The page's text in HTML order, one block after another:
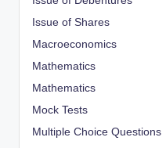
Issue of Shares
Macroeconomics
Mathematics
Mathematics
Mock Tests
Multiple Choice Questions